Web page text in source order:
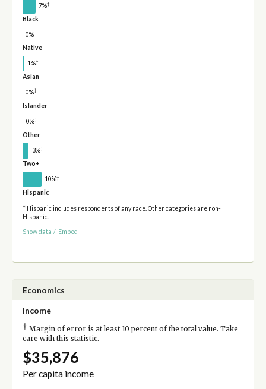
7%†
Black
0%
Native
1%†
Asian
0%†
Islander
0%†
Other
3%†
Two+
10%†
Hispanic
* Hispanic includes respondents of any race. Other categories are non-
Hispanic.
Show data / Embed
Economics
Income
† Margin of error is at least 10 percent of the total value. Take
care with this statistic.
$35,876
Per capita income